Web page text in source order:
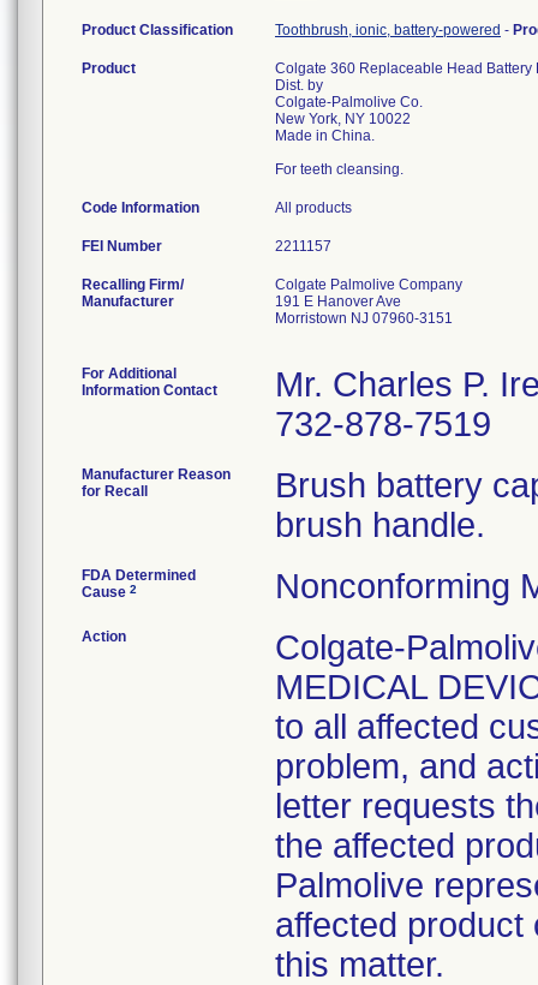
Product Classification Toothbrush, ionic, battery-powered -
Product
Colgate 360 Replaceable Head
Dist. by
Colgate-Palmolive Co.
New York, NY 10022
Made in China.
For teeth cleansing.
Code Information All products
FEI Number
Recalling Firm/
Manufacturer
Colgate Palmolive Company
191 E Hanover Ave
Morristown NJ 07960-3151
For Additional
Information Contact
Mr. Charles P.
732-878-7519
Manufacturer Reason
for Recall
Brush battery
brush handle.
FDA Determined
Cause 2 Nonconforming
Action
Colgate-
MEDICAL
to all affected
problem, and
letter requests
the affected
Palmolive
affected product
this matter.